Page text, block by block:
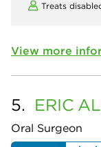
Treats
View more
5. ERIC
Oral Surgeon